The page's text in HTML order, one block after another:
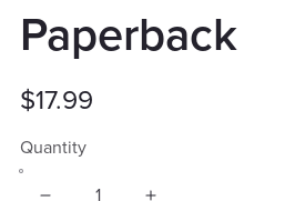
Paperback
$17.99
Quantity